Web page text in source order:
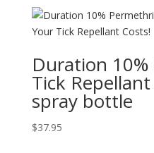
Duration
Tick
spray bottle
$37.95